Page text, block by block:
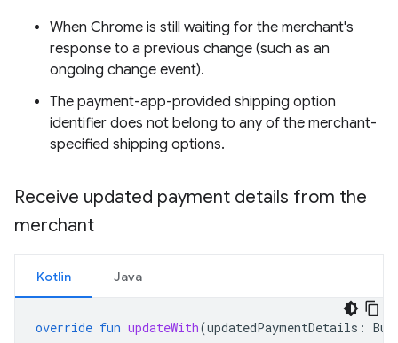
When Chrome is still waiting for the merchant's
response to a previous change (such as an
ongoing change event).
The payment-app-provided shipping option
identifier does not belong to any of the merchant-
specified shipping options.
Receive updated payment details from the
merchant
Kotlin Java
override fun updateWith(updatedPaymentDetails :